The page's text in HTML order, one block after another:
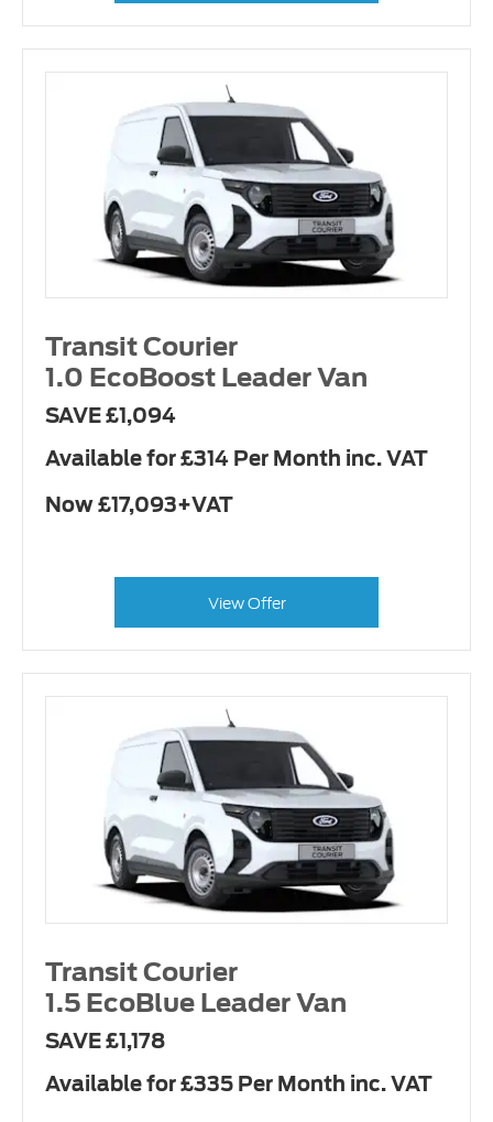
Transit Courier
1.0 EcoBoost Leader Van
SAVE £1,094
Available for £314 Per Month inc. VAT
Now £17,093+VAT
View Offer
Transit Courier
1.5 EcoBlue Leader Van
SAVE £1,178
Available for £335 Per Month inc. VAT